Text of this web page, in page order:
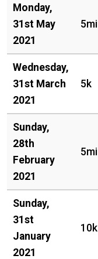
Monday,
31st May
2021
5mi
Wednesday,
31st March
2021
5k
Sunday,
28th
February
2021
5mi
Sunday,
31st
January
2021
10k